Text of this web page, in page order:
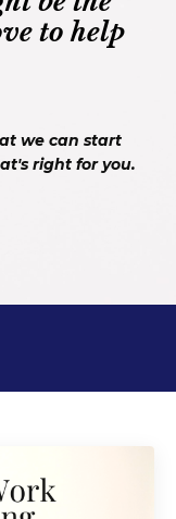
to help
we can start
right for you.